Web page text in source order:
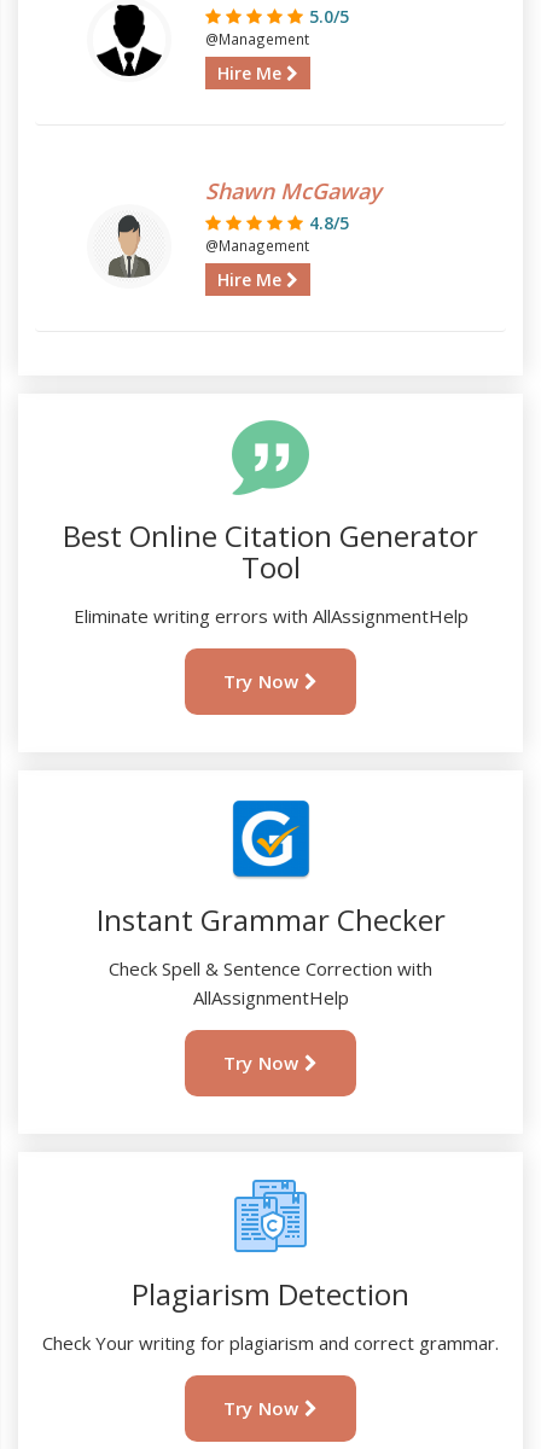
5.0/5
@Management
Hire Me
Shawn McGaway
4.8/5
@Management
Hire Me
Best Online Citation Generator
Tool
Eliminate writing errors with AllAssignmentHelp
Try Now
Instant Grammar Checker
Check Spell & Sentence Correction with
AllAssignmentHelp
Try Now
Plagiarism Detection
Check Your writing for plagiarism and correct grammar.
Try Now